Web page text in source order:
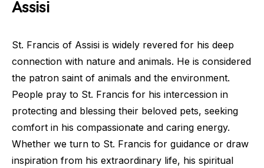
Assisi
St. Francis of Assisi is widely revered for his deep
connection with nature and animals. He is considered
the patron saint of animals and the environment.
People pray to St. Francis for his intercession in
protecting and blessing their beloved pets, seeking
comfort in his compassionate and caring energy.
Whether we turn to St. Francis for guidance or draw
inspiration from his extraordinary life, his spiritual